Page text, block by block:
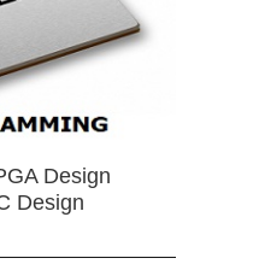
Design
Design